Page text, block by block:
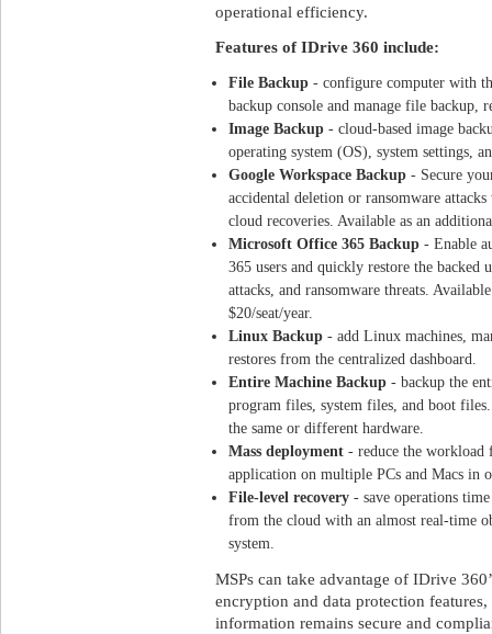
operational efficiency.
Features of IDrive 360 include:
File Backup - configure computer with
backup console and manage file backup,
Image Backup - cloud-based image
operating system (OS), system settings,
Google Workspace Backup - Secure
accidental deletion or ransomware
cloud recoveries. Available as an
Microsoft Office 365 Backup - Enable
365 users and quickly restore the backed
attacks, and ransomware threats.
$20/seat/year.
Linux Backup - add Linux machines,
restores from the centralized dashboard.
Entire Machine Backup - backup the
program files, system files, and boot
the same or different hardware.
Mass deployment - reduce the
application on multiple PCs and Macs in
File-level recovery - save operations
from the cloud with an almost real-time
system.
MSPs can take advantage of IDrive
encryption and data protection
information remains secure and